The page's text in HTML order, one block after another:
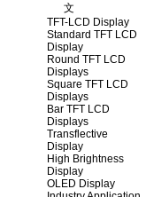
文
TFT-LCD Display
Standard TFT LCD
Display
Round TFT LCD
Displays
Square TFT LCD
Displays
Bar TFT LCD
Displays
Transflective
Display
High Brightness
Display
OLED Display